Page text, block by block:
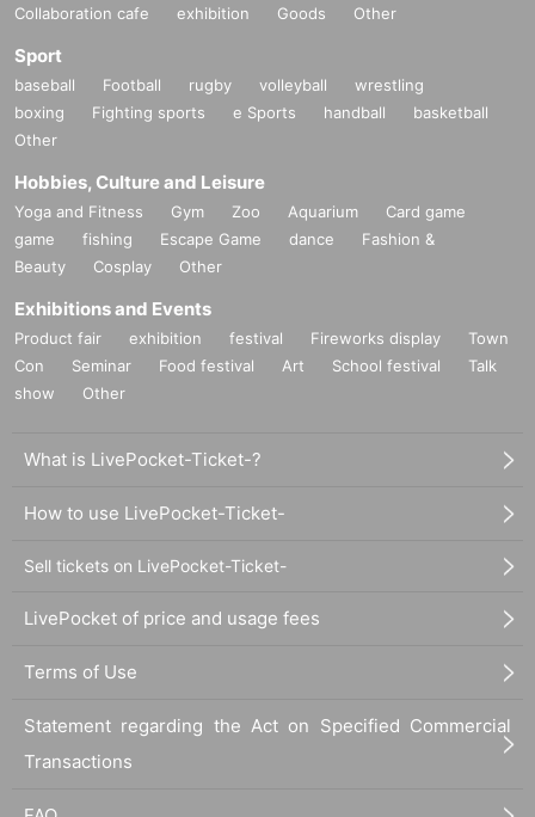
Collaboration cafe exhibition Goods Other
Sport
baseball Football rugby volleyball
wrestling
boxing
Fighting sports e Sports handball
basketball
Other
Hobbies, Culture and Leisure
Yoga and Fitness Gym Zoo Aquarium
Card game
game
fishing Escape Game dance
Fashion &
Beauty
Cosplay Other
Exhibitions and Events
Product fair exhibition festival Fireworks display
Town
Con
Seminar Food festival Art School festival
Talk
show
Other
What is LivePocket-Ticket-?
How to use LivePocket-Ticket-
Sell tickets on LivePocket-Ticket-
LivePocket of price and usage fees
Terms of Use
Statement regarding the Act on Specified Commercial
Transactions